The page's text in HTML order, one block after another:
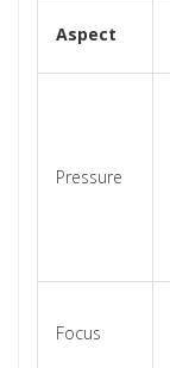
Aspect
Pressure
Focus